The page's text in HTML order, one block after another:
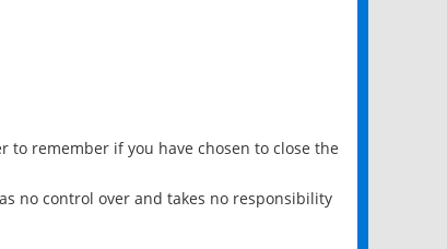
to remember if you have chosen to close the
no control over and takes no responsibility